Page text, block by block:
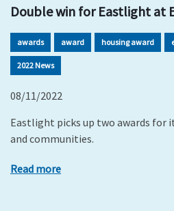
Double win for Eastlight at
awards award housing award
2022 News
08/11/2022
Eastlight picks up two awards for
and communities.
Read more